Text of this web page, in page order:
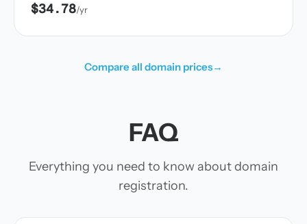
$34.78/yr
Compare all domain prices→
FAQ
Everything you need to know about domain
registration.